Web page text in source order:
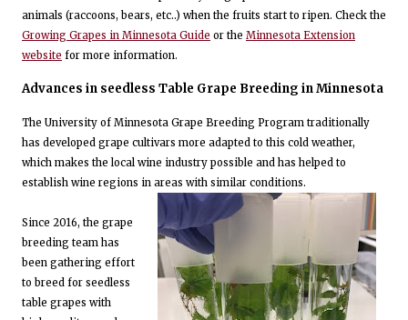
animals (raccoons, bears, etc..) when the fruits start to ripen. Check the
Growing Grapes in Minnesota Guide or the Minnesota Extension
website for more information.
Advances in seedless Table Grape Breeding in Minnesota
The University of Minnesota Grape Breeding Program traditionally
has developed grape cultivars more adapted to this cold weather,
which makes the local wine industry possible and has helped to
establish wine regions in areas with similar conditions.
Since 2016, the grape
breeding team has
been gathering effort
to breed for seedless
table grapes with